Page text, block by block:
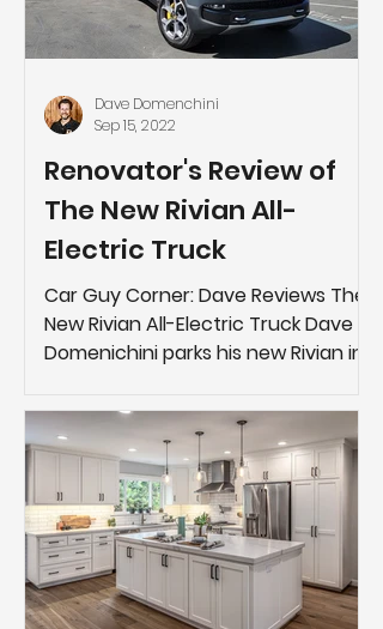
Renovator's Review of
The New Rivian All-
Electric Truck
Car Guy Corner: Dave Reviews The
New Rivian All-Electric Truck Dave
Domenichini parks his new Rivian in
Dave Domenchini
Sep 15, 2022